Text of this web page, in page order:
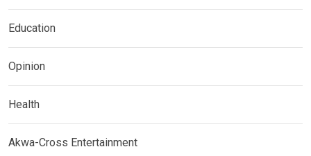
Education
Opinion
Health
Akwa-Cross Entertainment